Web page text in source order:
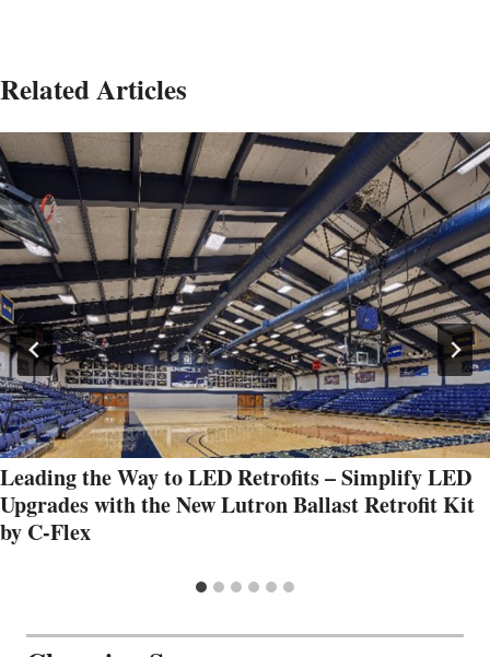
Related Articles
Leading the Way to LED Retrofits – Simplify LED
Upgrades with the New Lutron Ballast Retrofit Kit
by C-Flex